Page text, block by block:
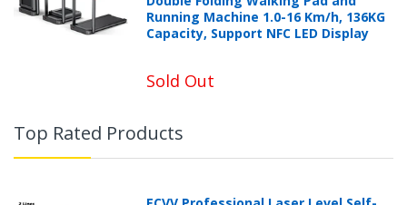
Running Machine 1.0-16 Km/h, 136KG
Capacity, Support NFC LED Display
Sold Out
Top Rated Products